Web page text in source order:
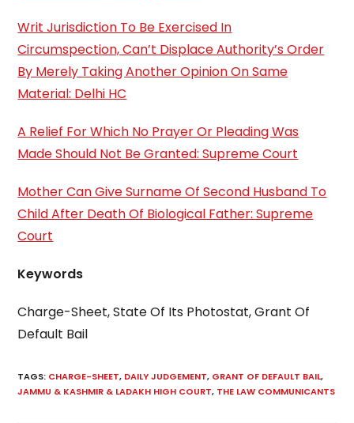
Writ Jurisdiction To Be Exercised In
Circumspection, Can’t Displace Authority’s Order
By Merely Taking Another Opinion On Same
Material: Delhi HC
A Relief For Which No Prayer Or Pleading Was
Made Should Not Be Granted: Supreme Court
Mother Can Give Surname Of Second Husband To
Child After Death Of Biological Father: Supreme
Court
Keywords
Charge-Sheet, State Of Its Photostat, Grant Of
Default Bail
TAGS: CHARGE-SHEET, DAILY JUDGEMENT, GRANT OF DEFAULT BAIL,
JAMMU & KASHMIR & LADAKH HIGH COURT, THE LAW COMMUNICANTS